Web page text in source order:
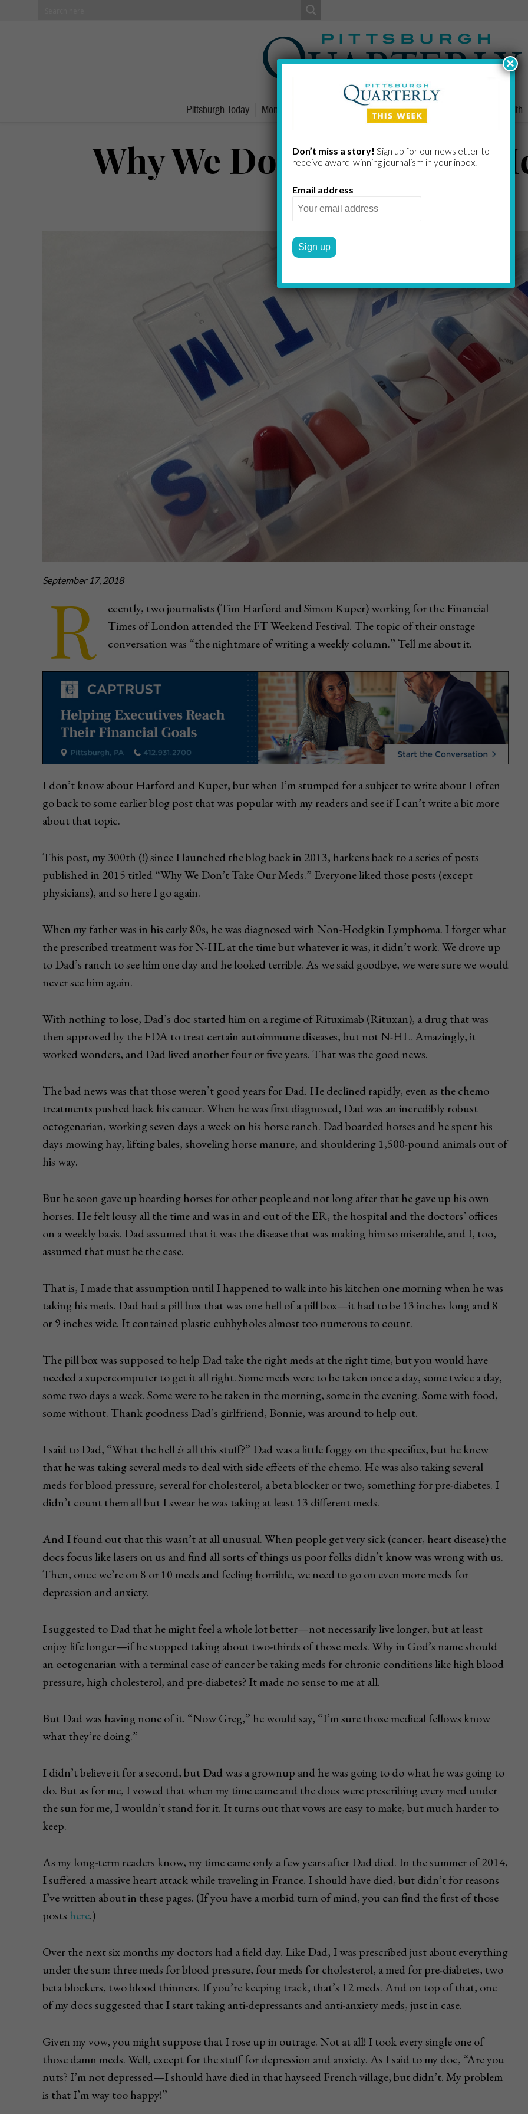
Pittsburgh Today Money People Home/Lifestyle Health
Why We Don’t Take Our
by
September 17, 2018
R
ecently, two journalists (Tim Harford and Simon Kuper) working for the Financial
Times of London attended the FT Weekend Festival. The topic of their onstage
conversation was “the nightmare of writing a weekly column.” Tell me about it.
I don’t know about Harford and Kuper, but when I’m stumped for a subject to write about I often
go back to some earlier blog post that was popular with my readers and see if I can’t write a bit more
about that topic.
This post, my 300th (!) since I launched the blog back in 2013, harkens back to a series of posts
published in 2015 titled “Why We Don’t Take Our Meds.” Everyone liked those posts (except
physicians), and so here I go again.
When my father was in his early 80s, he was diagnosed with Non-Hodgkin Lymphoma. I forget what
the prescribed treatment was for N-HL at the time but whatever it was, it didn’t work. We drove up
to Dad’s ranch to see him one day and he looked terrible. As we said goodbye, we were sure we would
never see him again.
With nothing to lose, Dad’s doc started him on a regime of Rituximab (Rituxan), a drug that was
then approved by the FDA to treat certain autoimmune diseases, but not N-HL. Amazingly, it
worked wonders, and Dad lived another four or five years. That was the good news.
The bad news was that those weren’t good years for Dad. He declined rapidly, even as the chemo
treatments pushed back his cancer. When he was first diagnosed, Dad was an incredibly robust
octogenarian, working seven days a week on his horse ranch. Dad boarded horses and he spent his
days mowing hay, lifting bales, shoveling horse manure, and shouldering 1,500-pound animals out of
his way.
But he soon gave up boarding horses for other people and not long after that he gave up his own
horses. He felt lousy all the time and was in and out of the ER, the hospital and the doctors’ offices
on a weekly basis. Dad assumed that it was the disease that was making him so miserable, and I, too,
assumed that must be the case.
That is, I made that assumption until I happened to walk into his kitchen one morning when he was
taking his meds. Dad had a pill box that was one hell of a pill box—it had to be 13 inches long and 8
or 9 inches wide. It contained plastic cubbyholes almost too numerous to count.
The pill box was supposed to help Dad take the right meds at the right time, but you would have
needed a supercomputer to get it all right. Some meds were to be taken once a day, some twice a day,
some two days a week. Some were to be taken in the morning, some in the evening. Some with food,
some without. Thank goodness Dad’s girlfriend, Bonnie, was around to help out.
I said to Dad, “What the hellisall this stuff?” Dad was a little foggy on the specifics, but he knew
that he was taking several meds to deal with side effects of the chemo. He was also taking several
meds for blood pressure, several for cholesterol, a beta blocker or two, something for pre-diabetes. I
didn’t count them all but I swear he was taking at least 13 different meds.
And I found out that this wasn’t at all unusual. When people get very sick (cancer, heart disease) the
docs focus like lasers on us and find all sorts of things us poor folks didn’t know was wrong with us.
Then, once we’re on 8 or 10 meds and feeling horrible, we need to go on even more meds for
depression and anxiety.
I suggested to Dad that he might feel a whole lot better—not necessarily live longer, but at least
enjoy life longer—if he stopped taking about two-thirds of those meds. Why in God’s name should
an octogenarian with a terminal case of cancer be taking meds for chronic conditions like high blood
pressure, high cholesterol, and pre-diabetes? It made no sense to me at all.
But Dad was having none of it. “Now Greg,” he would say, “I’m sure those medical fellows know
what they’re doing.”
I didn’t believe it for a second, but Dad was a grownup and he was going to do what he was going to
do. But as for me, I vowed that when my time came and the docs were prescribing every med under
the sun for me, I wouldn’t stand for it. It turns out that vows are easy to make, but much harder to
keep.
As my long-term readers know, my time came only a few years after Dad died. In the summer of 2014,
I suffered a massive heart attack while traveling in France. I should have died, but didn’t for reasons
I’ve written about in these pages. (If you have a morbid turn of mind, you can find the first of those
posts here.)
Over the next six months my doctors had a field day. Like Dad, I was prescribed just about everything
under the sun: three meds for blood pressure, four meds for cholesterol, a med for pre-diabetes, two
beta blockers, two blood thinners. If you’re keeping track, that’s 12 meds. And on top of that, one
of my docs suggested that I start taking anti-depressants and anti-anxiety meds, just in case.
Given my vow, you might suppose that I rose up in outrage. Not at all! I took every single one of
those damn meds. Well, except for the stuff for depression and anxiety. As I said to my doc, “Are you
nuts? I’m not depressed—I should have died in that hayseed French village, but didn’t. My problem
is that I’m way too happy!”
Don’t miss a story! Sign up for our newsletter to
receive award-​winning journalism in your inbox.
Email address
×